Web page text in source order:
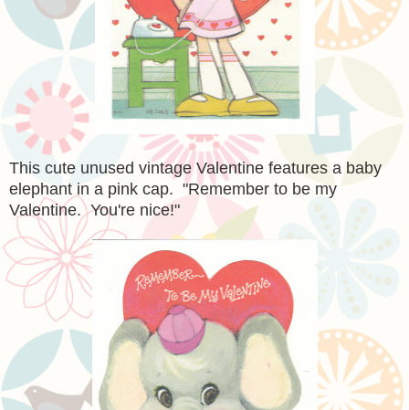
This cute unused vintage Valentine features a baby
elephant in a pink cap. "Remember to be my
Valentine. You're nice!"